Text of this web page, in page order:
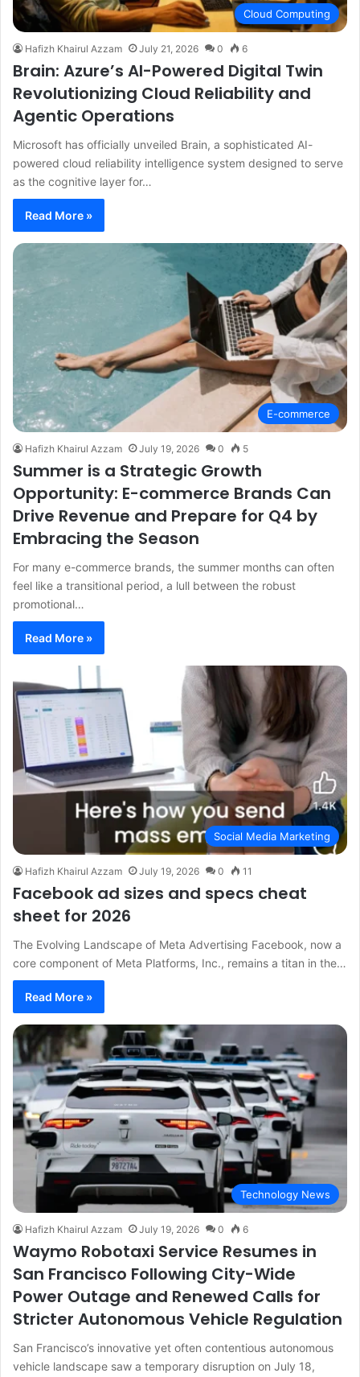
Cloud Computing
Hafizh Khairul Azzam July 21, 2026 0 6
Brain: Azure’s AI-Powered Digital Twin
Revolutionizing Cloud Reliability and
Agentic Operations
Microsoft has officially unveiled Brain, a sophisticated AI-
powered cloud reliability intelligence system designed to serve
as the cognitive layer for…
Read More »
E-commerce
Hafizh Khairul Azzam July 19, 2026 0 5
Summer is a Strategic Growth
Opportunity: E-commerce Brands Can
Drive Revenue and Prepare for Q4 by
Embracing the Season
For many e-commerce brands, the summer months can often
feel like a transitional period, a lull between the robust
promotional…
Read More »
Social Media Marketing
Hafizh Khairul Azzam July 19, 2026 0 11
Facebook ad sizes and specs cheat
sheet for 2026
The Evolving Landscape of Meta Advertising Facebook, now a
core component of Meta Platforms, Inc., remains a titan in the…
Read More »
Technology News
Hafizh Khairul Azzam July 19, 2026 0 6
Waymo Robotaxi Service Resumes in
San Francisco Following City-Wide
Power Outage and Renewed Calls for
Stricter Autonomous Vehicle Regulation
San Francisco’s innovative yet often contentious autonomous
vehicle landscape saw a temporary disruption on July 18,